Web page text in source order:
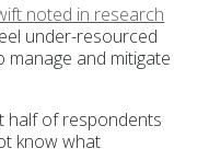
noted in research
under-resourced
and mitigate
half of respondents
know what